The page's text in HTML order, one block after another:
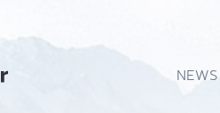
NEWS